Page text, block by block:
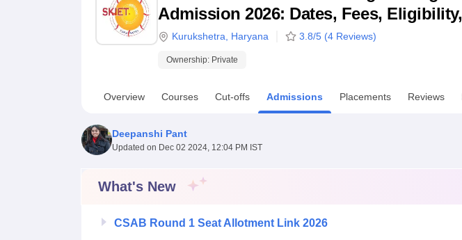
UPES ReviewsMIT Manipal Reviews MAHE Reviews VIT University Reviews Chandigarh
Admission 2026: Dates, Fees,
Kurukshetra Haryana 3.8/5 (4 Reviews)
Ownership: Private
Overview Courses Cut-offs Admissions Placements Reviews
Deepanshi Pant
Updated on Dec 02 2024, 12:04 PM IST
What's New
CSAB Round 1 Seat Allotment Link 2026